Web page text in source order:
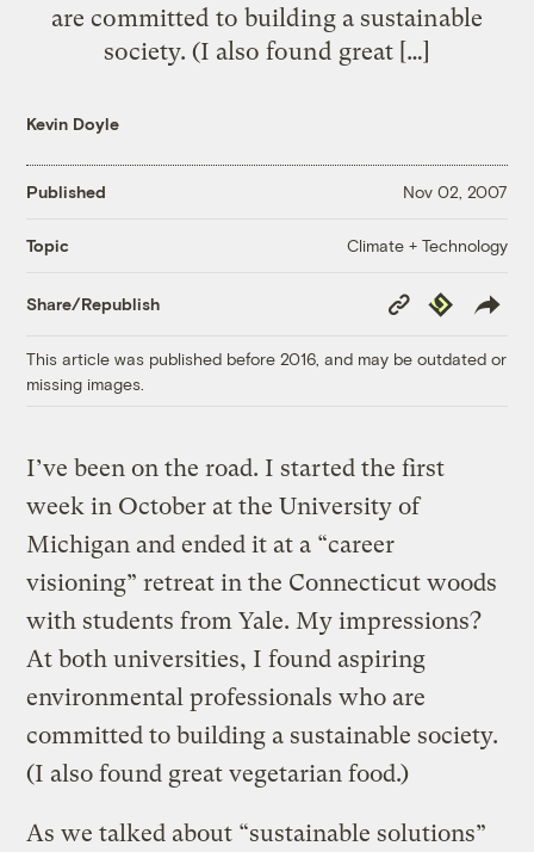
are committed to building a sustainable
society. (I also found great […]
Kevin Doyle
Published Nov 02, 2007
Topic Climate + Technology
Share/Republish
Copy
Link
Republish
This article was published before 2016, and may be outdated or
missing images.
I’ve been on the road. I started the first
week in October at the University of
Michigan and ended it at a “career
visioning” retreat in the Connecticut woods
with students from Yale. My impressions?
At both universities, I found aspiring
environmental professionals who are
committed to building a sustainable society.
(I also found great vegetarian food.)
As we talked about “sustainable solutions”